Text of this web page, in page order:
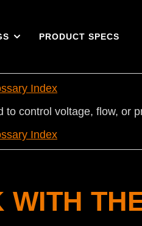
PRODUCT SPECS
Index
to control voltage, flow, or
Index
WITH